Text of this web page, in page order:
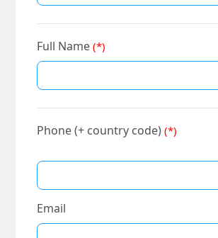
Full Name(*)
Phone (+ country code)(*)
Email